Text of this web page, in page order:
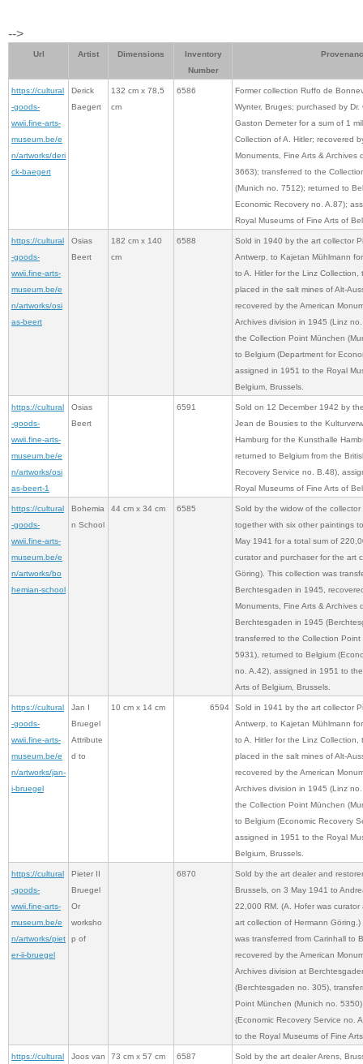
-->
Url Artist Dimensions
Inventory
Number
https://cultural
-goods-
wwii.fine-arts-
museum.be/e
n/artworks/deri
ck-baegert
Derick
Baegert
132 cm x 78,5
cm
6586
Former collection Ruffo de
Wynter, Bruges; purchased by
Gaston Demeter for a sum of 1
Collection of A. Hitler; recovered
Monuments, Fine Arts & Archives
3663); transferred to the
(Munich no. 7512); returned to
Economic Recovery no. A.87);
Royal Museums of Fine Arts of
https://cultural
-goods-
wwii.fine-arts-
museum.be/e
n/artworks/osi
as-beert
Osias
Beert
182 cm x 140
cm
6588
Sold in 1940 by the art collector
Antwerp, to Kajetan Mühlmann
to A. Hitler for the Linz Collection,
placed in the salt mines of Alt-
recovered by the American
Archives division in 1945 (Linz
the Collection Point München
to Belgium (Department for
assigned in 1951 to the Royal
Belgium, Brussels.
https://cultural
-goods-
wwii.fine-arts-
museum.be/e
n/artworks/osi
as-beert-1
Osias
Beert
6591
Sold on 12 December 1942 by
Jean de Bousies to the
Hamburg for the Kunsthalle
returned to Belgium from the
Recovery Service no. B.48),
Royal Museums of Fine Arts of
https://cultural
-goods-
wwii.fine-arts-
museum.be/e
n/artworks/bo
hemian-school
Bohemia
n School
44 cm x 34 cm 6585
Sold by the widow of the collector
together with six other paintings
May 1941 for a total sum of
curator and purchaser for the art
Göring). This collection was
Berchtesgaden in 1945,
Monuments, Fine Arts & Archives
Berchtesgaden in 1945
transferred to the Collection
5931), returned to Belgium
no. A.42), assigned in 1951 to
Arts of Belgium, Brussels.
https://cultural
-goods-
wwii.fine-arts-
museum.be/e
n/artworks/jan-
i-bruegel
Jan I
Bruegel
Attribute
d to
10 cm x 14 cm 6594
Sold in 1941 by the art collector
Antwerp, to Kajetan Mühlmann
to A. Hitler for the Linz Collection,
placed in the salt mines of Alt-
recovered by the American
Archives division in 1945 (Linz
the Collection Point München
to Belgium (Economic Recovery
assigned in 1951 to the Royal
Belgium, Brussels.
https://cultural
-goods-
wwii.fine-arts-
museum.be/e
n/artworks/piet
er-ii-bruegel
Pieter II
Bruegel
Or
worksho
p of
6870
Sold by the art dealer and
Brussels, on 3 May 1941 to
22,000 RM. (A. Hofer was
art collection of Hermann
was transferred from Carinhall to
recovered by the American
Archives division at
(Berchtesgaden no. 305),
Point München (Munich no.
(Economic Recovery Service no.
to the Royal Museums of Fine
https://cultural Joos van 73 cm x 57 cm 6587 Sold by the art dealer Arens,